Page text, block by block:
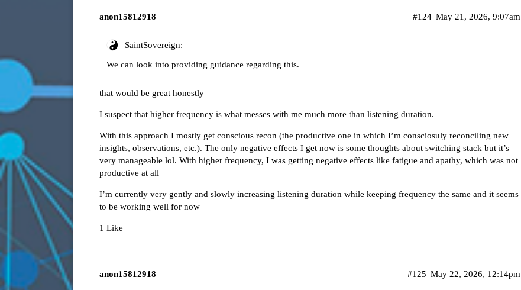
anon15812918 May 21, 2026, 9:07am
#124
SaintSovereign:
We can look into providing guidance regarding this.
that would be great honestly
I suspect that higher frequency is what messes with me much more than listening duration.
With this approach I mostly get conscious recon (the productive one in which I’m consciosuly reconciling new
insights, observations, etc.). The only negative effects I get now is some thoughts about switching stack but it’s
very manageable lol. With higher frequency, I was getting negative effects like fatigue and apathy, which was not
productive at all
I’m currently very gently and slowly increasing listening duration while keeping frequency the same and it seems
to be working well for now
1 Like
anon15812918 May 22, 2026, 12:14pm
#125